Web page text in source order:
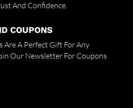
And Confidence.
COUPONS
Are A Perfect Gift For Any
Our Newsletter For Coupons